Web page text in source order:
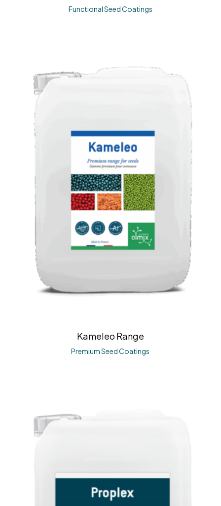
Functional Seed Coatings
Kameleo Range
Premium Seed Coatings